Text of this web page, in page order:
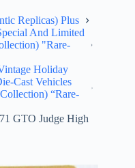
Replicas) Plus
And Limited
"Rare-
Holiday
Cast Vehicles
“Rare-
GTO Judge High